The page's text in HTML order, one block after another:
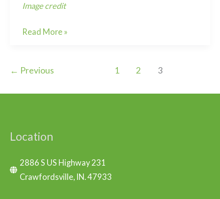
Image credit
Why
what
tomorrow?
Read More »
← Previous 1 2 3
Location
2886 S US Highway 231
Crawfordsville, IN. 47933